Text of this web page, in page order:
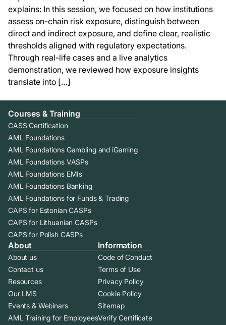
explains: In this session, we focused on how institutions
assess on-chain risk exposure, distinguish between
direct and indirect exposure, and define clear, realistic
thresholds aligned with regulatory expectations.
Through real-life cases and a live analytics
demonstration, we reviewed how exposure insights
translate into […]
Courses & Training
CASS Certification
AML Foundations
AML Foundations Gambling and iGaming
AML Foundations VASPs
AML Foundations EMIs
AML Foundations Banking
AML Foundations for Funds & Trading
CAPS for Estonian CASPs
CAPS for Lithuanian CASPs
CAPS for Polish CASPs
About
About us
Contact us
Resources
Our LMS
Events & Webinars
AML Training for Employees
Information
Code of Conduct
Terms of Use
Privacy Policy
Cookie Policy
Sitemap
Verify Certificate